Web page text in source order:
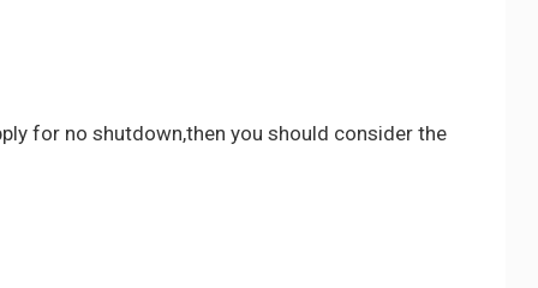
for no shutdown,then you should consider the